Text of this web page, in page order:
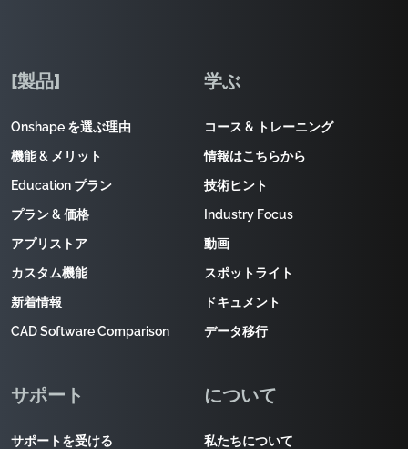
[製品]
Onshape を選ぶ理由
機能 & メリット
Education プラン
プラン & 価格
アプリストア
カスタム機能
新着情報
CAD Software Comparison
学ぶ
コース & トレーニング
情報はこちらから
技術ヒント
Industry Focus
動画
スポットライト
ドキュメント
データ移行
サポート
サポートを受ける
について
私たちについて